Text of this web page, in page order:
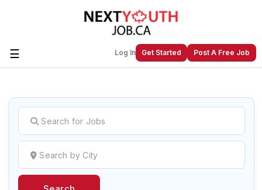
☰ Log In Get Started Post A Free Job
Create a New Listing toJoin Our
Next Youth Job Community!
Find or List your Job.Have an account?Log In